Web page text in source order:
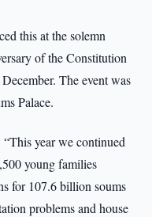
this at the solemn
of the Constitution
The event was
Palace.
year we continued
young families
for 107.6 billion soums
problems and house